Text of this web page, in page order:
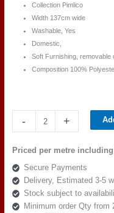
Collection Pimlico
Width 137cm wide
Washable, Yes
Domestic,
Soft Furnishing, removable
Composition 100%
-
SR
16153
quantity
+
Priced per metre including
Secure Payments
Delivery, Estimated 3-5
Stock subject to
Minimum order Qty from